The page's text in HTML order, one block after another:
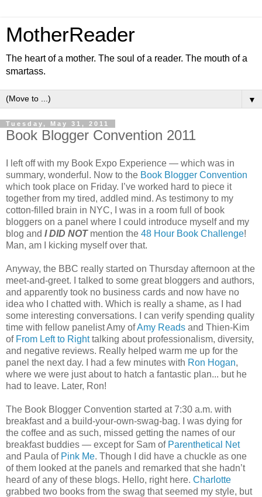
MotherReader
The heart of a mother. The soul of a reader. The mouth of a
smartass.
▼
Tuesday, May 31, 2011
Book Blogger Convention 2011
I left off with my Book Expo Experience — which was in
summary, wonderful. Now to the Book Blogger Convention
which took place on Friday. I’ve worked hard to piece it
together from my tired, addled mind. As testimony to my
cotton-filled brain in NYC, I was in a room full of book
bloggers on a panel where I could introduce myself and my
blog and I DID NOTmention the 48 Hour Book Challenge!
Man, am I kicking myself over that.
Anyway, the BBC really started on Thursday afternoon at the
meet-and-greet. I talked to some great bloggers and authors,
and apparently took no business cards and now have no
idea who I chatted with. Which is really a shame, as I had
some interesting conversations. I can verify spending quality
time with fellow panelist Amy ofAmy Reads and Thien-Kim
of From Left to Righttalking about professionalism, diversity,
and negative reviews. Really helped warm me up for the
panel the next day. I had a few minutes with Ron Hogan,
where we were just about to hatch a fantastic plan... but he
had to leave. Later, Ron!
The Book Blogger Convention started at 7:30 a.m. with
breakfast and a build-your-own-swag-bag. I was dying for
the coffee and as such, missed getting the names of our
breakfast buddies — except for Sam of Parenthetical Net
and Paula of Pink Me. Though I did have a chuckle as one
of them looked at the panels and remarked that she hadn’t
heard of any of these blogs. Hello, right here. Charlotte
grabbed two books from the swag that seemed my style, but